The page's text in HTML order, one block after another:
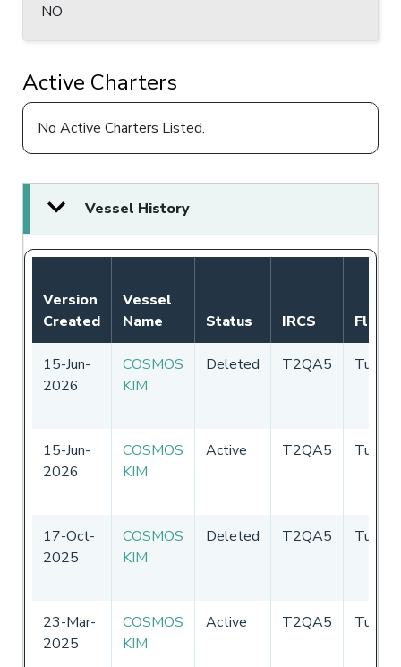
NO
Active Charters
No Active Charters Listed.
Vessel History
Version
Created
Vessel
Name
Status IRCS Flag
15-Jun-
2026
COSMOS
KIM
Deleted T2QA5 Tuvalu
15-Jun-
2026
COSMOS
KIM
Active T2QA5 Tuvalu
17-Oct-
2025
COSMOS
KIM
Deleted T2QA5 Tuvalu
23-Mar-
2025
COSMOS
KIM
Active T2QA5 Tuvalu